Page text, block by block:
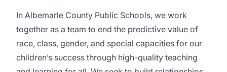
In Albemarle County Public Schools, we work
together as a team to end the predictive value of
race, class, gender, and special capacities for our
children’s success through high-quality teaching